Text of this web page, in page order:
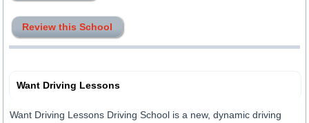
Review this School
Want Driving Lessons
Want Driving Lessons Driving School is a new, dynamic driving